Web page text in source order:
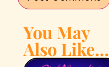
You May
Also Like...